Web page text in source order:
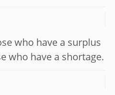
who have a surplus
who have a shortage.